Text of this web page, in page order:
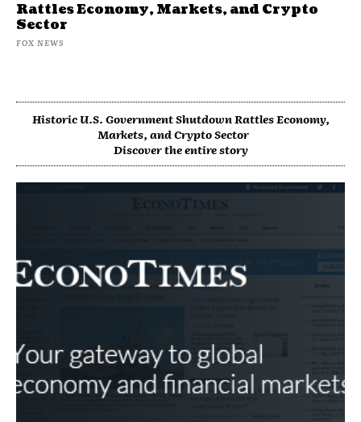
Rattles Economy, Markets, and Crypto
Sector
FOX NEWS
Historic U.S. Government Shutdown Rattles Economy,
Markets, and Crypto Sector
Discover the entire story